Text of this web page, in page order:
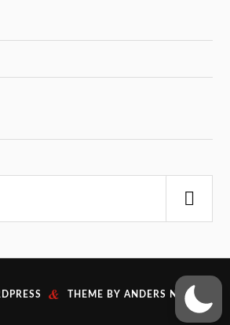
& THEME BY ANDERS NORÉN